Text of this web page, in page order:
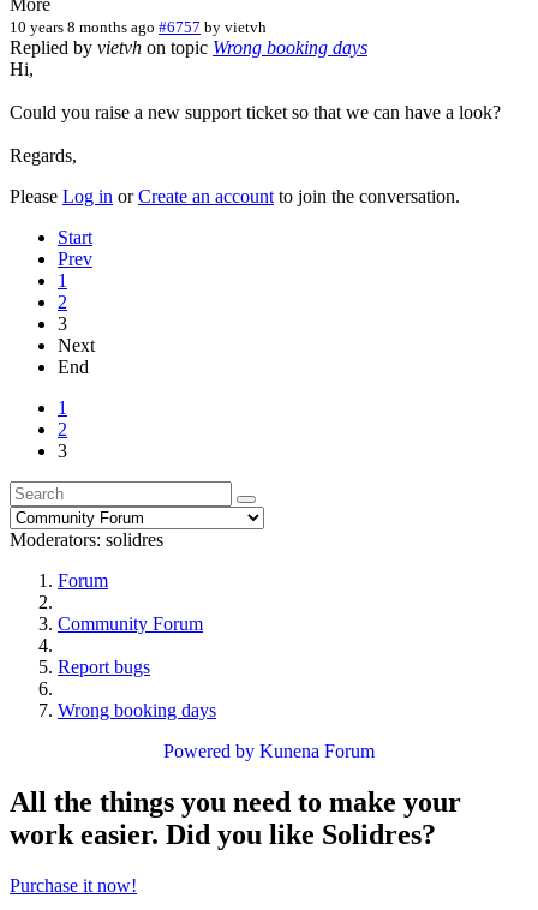
10 years 8 months ago #6757 by vietvh
Replied by vietvh on topic Wrong booking days
Hi,
Could you raise a new support ticket so that we can have a look?
Regards,
Please Log in orCreate an account to join the conversation.
Start
Prev
1
2
3
Next
End
1
2
3
Moderators: solidres
Forum
Community Forum
Report bugs
Wrong booking days
Powered by Kunena Forum
All the things you need to make your
work easier. Did you like Solidres?
Purchase it now!